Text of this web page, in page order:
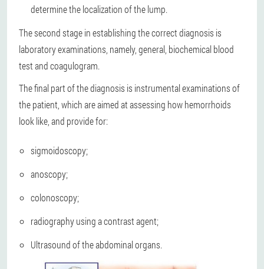
determine the localization of the lump.
The second stage in establishing the correct diagnosis is
laboratory examinations, namely, general, biochemical blood
test and coagulogram.
The final part of the diagnosis is instrumental examinations of
the patient, which are aimed at assessing how hemorrhoids
look like, and provide for:
sigmoidoscopy;
anoscopy;
colonoscopy;
radiography using a contrast agent;
Ultrasound of the abdominal organs.